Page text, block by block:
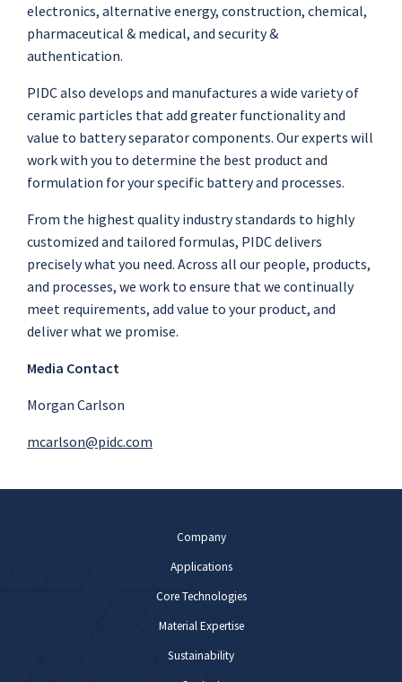
electronics, alternative energy, construction, chemical,
pharmaceutical & medical, and security &
authentication.
PIDC also develops and manufactures a wide variety of
ceramic particles that add greater functionality and
value to battery separator components. Our experts will
work with you to determine the best product and
formulation for your specific battery and processes.
From the highest quality industry standards to highly
customized and tailored formulas, PIDC delivers
precisely what you need. Across all our people, products,
and processes, we work to ensure that we continually
meet requirements, add value to your product, and
deliver what we promise.
Media Contact
Morgan Carlson
mcarlson@pidc.com
Company
Applications
Core Technologies
Material Expertise
Sustainability